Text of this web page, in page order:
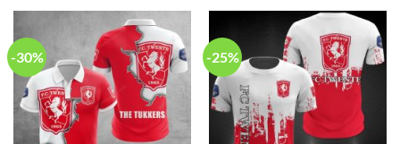
$70.00.
$44.99.
$100.00.
$59.99.
-30% -25%